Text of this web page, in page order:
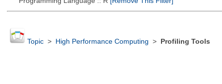
Topic> High Performance Computing > Profiling Tools